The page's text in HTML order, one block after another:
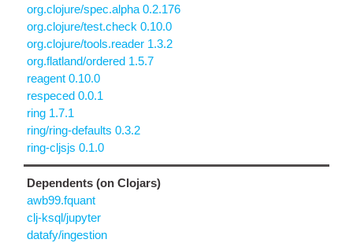
org.clojure/spec.alpha 0.2.176
org.clojure/test.check 0.10.0
org.clojure/tools.reader 1.3.2
org.flatland/ordered 1.5.7
reagent 0.10.0
respeced 0.0.1
ring 1.7.1
ring/ring-defaults 0.3.2
ring-cljsjs 0.1.0
Dependents (on Clojars)
awb99.fquant
clj-ksql/jupyter
datafy/ingestion